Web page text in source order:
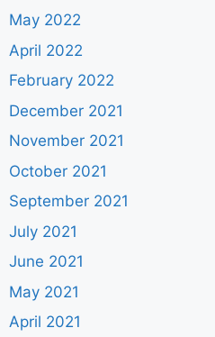
May 2022
April 2022
February 2022
December 2021
November 2021
October 2021
September 2021
July 2021
June 2021
May 2021
April 2021